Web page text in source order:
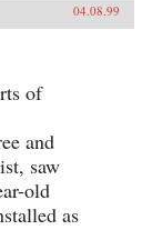
04.08.99
of
and
saw
old
as